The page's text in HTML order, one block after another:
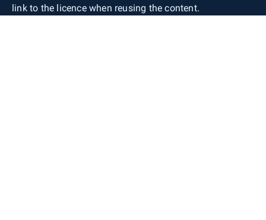
link to the licence when reusing the content.